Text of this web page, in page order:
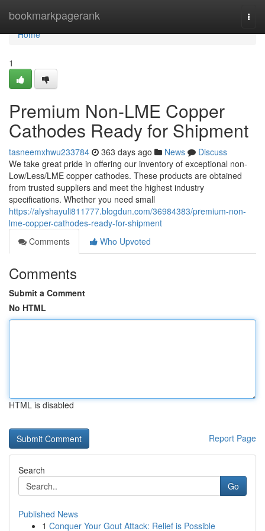
bookmarkpagerank
Home
Home
1
Premium Non-LME Copper
Cathodes Ready for Shipment
tasneemxhwu233784 363 days ago News
Discuss
We take great pride in offering our inventory of exceptional non-
Low/Less/LME copper cathodes. These products are obtained
from trusted suppliers and meet the highest industry
specifications. Whether you need small
https://alyshayuli811777.blogdun.com/36984383/premium-non-
lme-copper-cathodes-ready-for-shipment
Comments
Who Upvoted
Comments
Submit a Comment
No HTML
HTML is disabled
Report Page
Search
Go
Published News
1 Conquer Your Gout Attack: Relief is Possible